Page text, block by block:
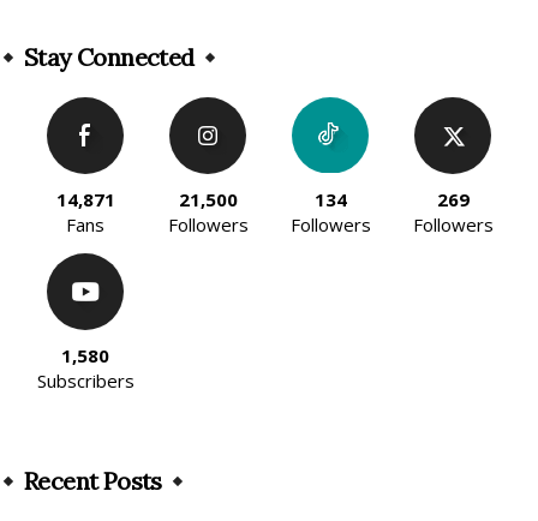
Stay Connected
14,871
Fans
21,500
Followers
134
Followers
269
Followers
1,580
Subscribers
Recent Posts